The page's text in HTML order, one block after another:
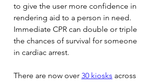
to give the user more confidence in
rendering aid to a person in need.
Immediate CPR can double or triple
the chances of survival for someone
in cardiac arrest.
There are now over 30 kiosks across